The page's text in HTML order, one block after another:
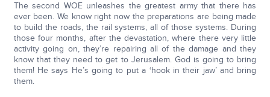
The second WOE unleashes the greatest army that there has
ever been. We know right now the preparations are being made
to build the roads, the rail systems, all of those systems. During
those four months, after the devastation, where there very little
activity going on, they’re repairing all of the damage and they
know that they need to get to Jerusalem. God is going to bring
them! He says He’s going to put a ‘hook in their jaw’ and bring
them.